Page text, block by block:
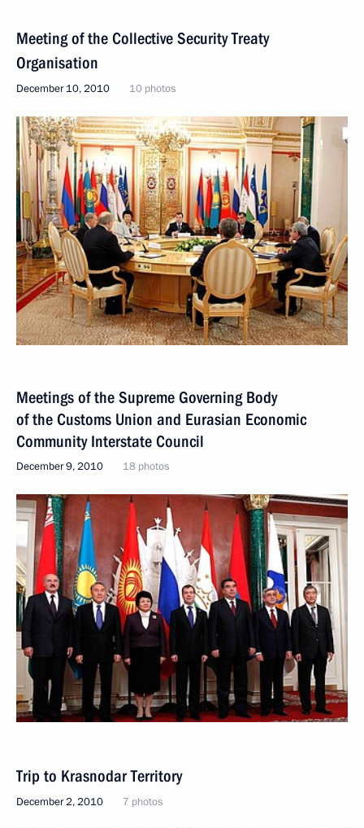
Meeting of the Collective Security Treaty
Organisation
December 10, 2010 10 photos
Meetings of the Supreme Governing Body
of the Customs Union and Eurasian Economic
Community Interstate Council
December 9, 2010 18 photos
Trip to Krasnodar Territory
December 2, 2010 7 photos